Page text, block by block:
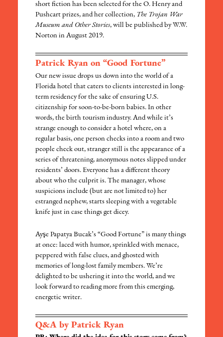
short fiction has been selected for the O. Henry and
Pushcart prizes, and her collection, The Trojan War
Museum and Other Stories, will be published by W.W.
Norton in August 2019.
Patrick Ryan on “Good Fortune”
Our new issue drops us down into the world of a
Florida hotel that caters to clients interested in long-
term residency for the sake of ensuring U.S.
citizenship for soon-to-be-born babies. In other
words, the birth tourism industry. And while it’s
strange enough to consider a hotel where, on a
regular basis, one person checks into a room and two
people check out, stranger still is the appearance of a
series of threatening, anonymous notes slipped under
residents’ doors. Everyone has a different theory
about who the culprit is. The manager, whose
suspicions include (but are not limited to) her
estranged nephew, starts sleeping with a vegetable
knife just in case things get dicey.
Ayşe Papatya Bucak’s “Good Fortune” is many things
at once: laced with humor, sprinkled with menace,
peppered with false clues, and ghosted with
memories of long-lost family members. We’re
delighted to be ushering it into the world, and we
look forward to reading more from this emerging,
energetic writer.
Q&A by Patrick Ryan